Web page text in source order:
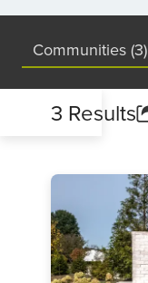
Communities (3)
3 Results